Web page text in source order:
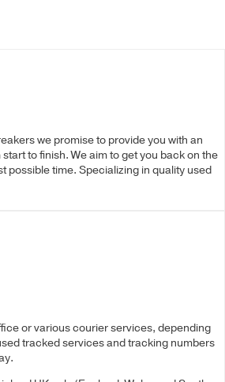
we promise to provide you with an
to finish. We aim to get you back on the
possible time. Specializing in quality used
or various courier services, depending
tracked services and tracking numbers